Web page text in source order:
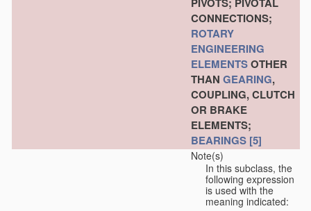
CONNECTIONS;
ROTARY
ENGINEERING
ELEMENTSOTHER
THAN GEARING,
COUPLING, CLUTCH
OR BRAKE
ELEMENTS;
BEARINGS [5]
Note(s)
In this subclass, the
following expression
is used with the
meaning indicated: